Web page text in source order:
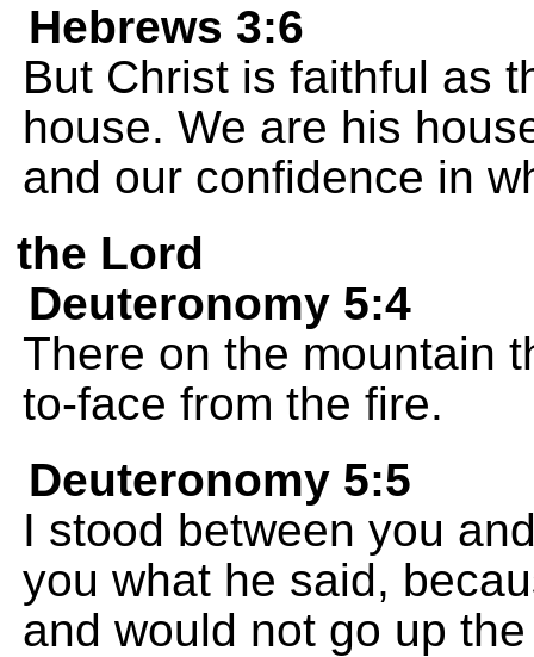
Hebrews 3:6
But Christ is faithful as
house. We are his
and our confidence in
the Lord
Deuteronomy 5:4
There on the mountain
to-face from the fire.
Deuteronomy 5:5
I stood between you
you what he said,
and would not go up